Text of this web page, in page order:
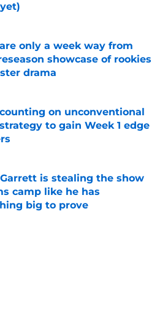
by on Invalid Date
only a week way from
showcase of rookies
drama
by on Invalid Date
on unconventional
to gain Week 1 edge
by on Invalid Date
is stealing the show
camp like he has
big to prove